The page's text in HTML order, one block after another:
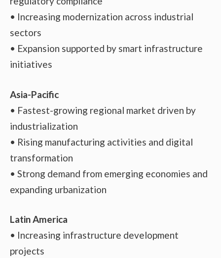
• Increasing modernization across industrial
sectors
• Expansion supported by smart infrastructure
initiatives
Asia-Pacific
• Fastest-growing regional market driven by
industrialization
• Rising manufacturing activities and digital
transformation
• Strong demand from emerging economies and
expanding urbanization
Latin America
• Increasing infrastructure development
projects